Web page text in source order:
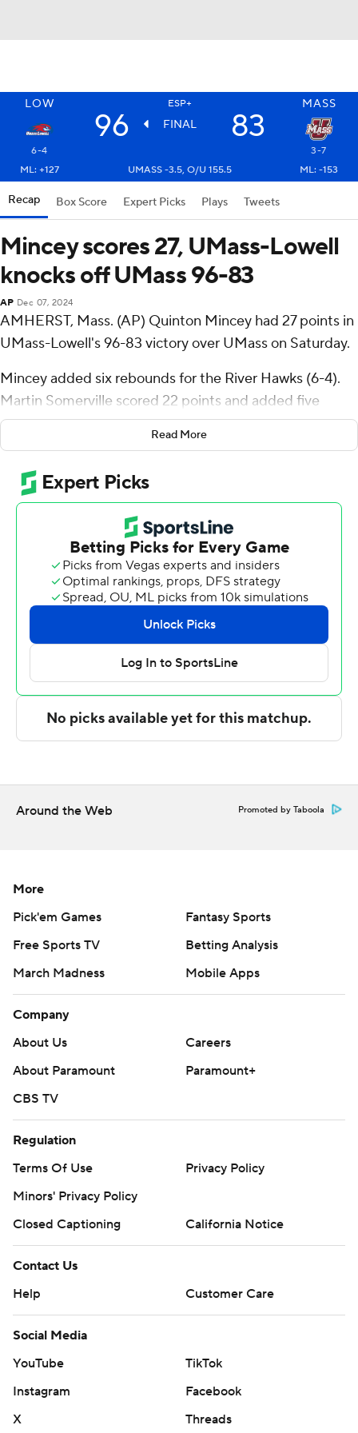
LOW ESP+ MASS
96 FINAL 83
6-4
3-7
ML: +127
UMASS -3.5, O/U 155.5 ML: -153
Recap Box Score Expert Picks Plays Tweets
Mincey scores 27, UMass-Lowell
knocks off UMass 96-83
AP Dec 07, 2024
AMHERST, Mass. (AP) Quinton Mincey had 27 points in
UMass-Lowell's 96-83 victory over UMass on Saturday.
Mincey added six rebounds for the River Hawks (6-4).
Martin Somerville scored 22 points and added five
assists. Yuri Covington had 19 points and shot 5 of 9
from the field, including 2 for 5 from 3-point range, and
went 7 for 8 from the line.
Jayden Ndjigue led the way for the Minutemen (3-7)
with 17 points, eight rebounds, five assists and two
steals. Jaylen Curry added 17 points and two steals for
UMass. Marqui Worthy finished with 15 points.
UMass-Lowell took a 17-13 lead in the first half with a 10-
0 run. Led by 12 first-half points from Covington,
UMass-Lowell carried a 40-38 lead into the break.
UMass-Lowell took the lead for what would be the final
time on Xzavier Lino's jump shot with 15:41 left in the
contest. His team would outscore UMass by 11 points in
the final half.
technology provided by Data Skrive and data from
Sportradar.
Copyright 2026 STATS LLC and Associated Press. Any
commercial use or distribution without the express
written consent of STATS LLC and Associated Press is
strictly prohibited.
Read More
Around the Web Promoted by Taboola
More
Pick'em Games
Fantasy Sports
Free Sports TV
Betting Analysis
March Madness
Mobile Apps
Company
About Us
Careers
About Paramount
Paramount+
CBS TV
Regulation
Terms Of Use
Privacy Policy
Minors' Privacy Policy
Closed Captioning
California Notice
Contact Us
Help
Customer Care
Social Media
YouTube
TikTok
Instagram
Facebook
X
Threads